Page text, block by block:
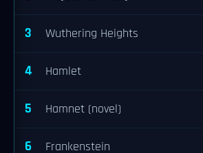
3 Wuthering Heights
4 Hamlet
5 Hamnet (novel)
6 Frankenstein